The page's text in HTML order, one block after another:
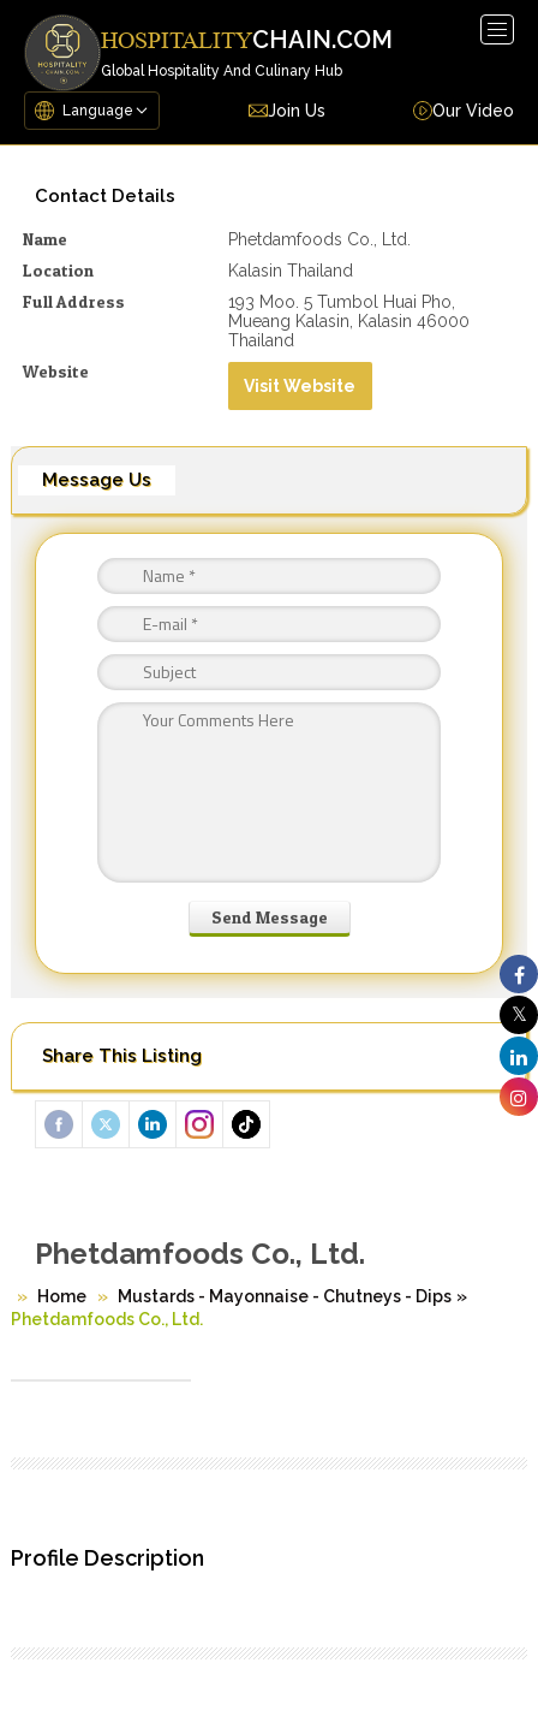
HOSPITALITYCHAIN.COM
Global Hospitality And Culinary Hub
Join Us Our Video
Contact Details
Name Phetdamfoods Co., Ltd.
Location Kalasin Thailand
Full Address
193 Moo. 5 Tumbol Huai Pho,
Mueang Kalasin, Kalasin 46000
Thailand
Website
Visit Website
Message Us
Share This Listing
Phetdamfoods Co., Ltd.
Home Mustards - Mayonnaise - Chutneys - Dips »
Phetdamfoods Co., Ltd.
Profile Description